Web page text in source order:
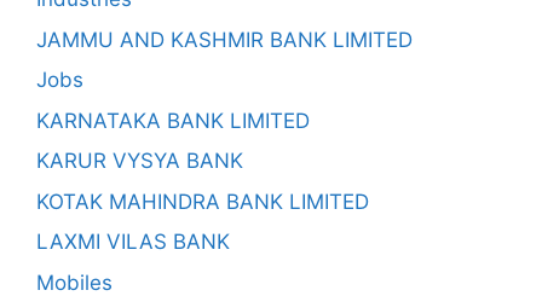
JAMMU AND KASHMIR BANK LIMITED
Jobs
KARNATAKA BANK LIMITED
KARUR VYSYA BANK
KOTAK MAHINDRA BANK LIMITED
LAXMI VILAS BANK
Mobiles